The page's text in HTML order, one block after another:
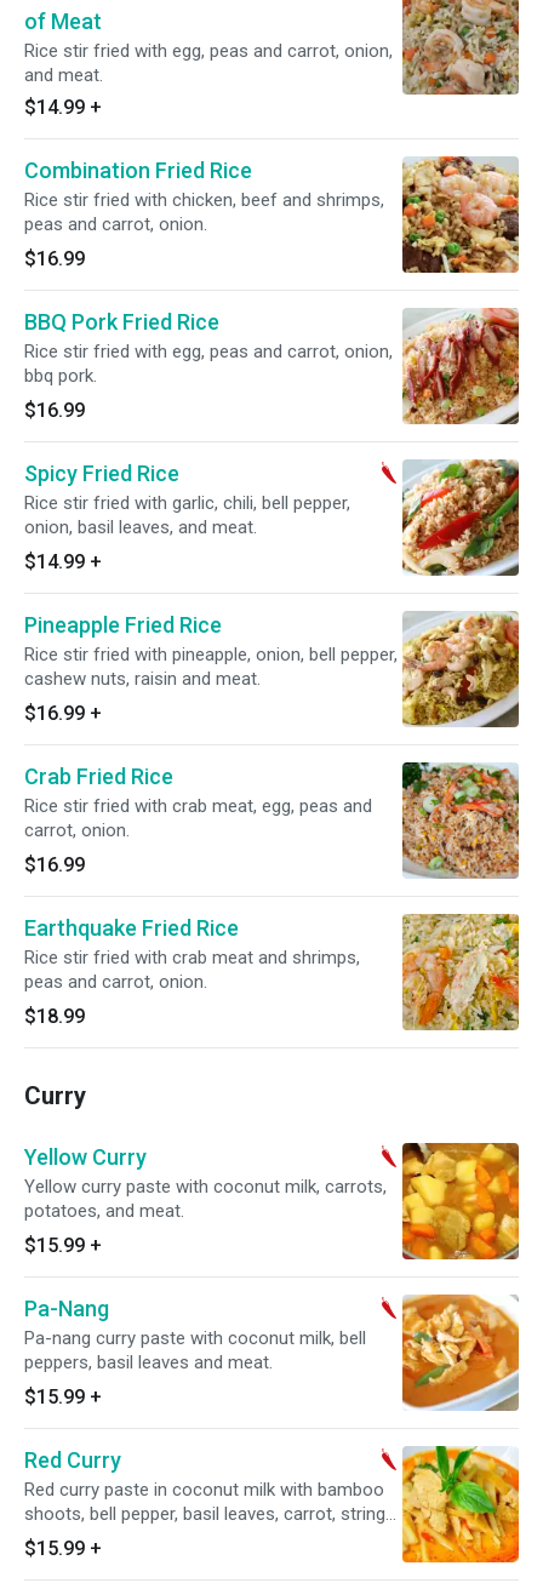
of Meat
Rice stir fried with egg, peas and carrot, onion,
and meat.
$14.99 +
Combination Fried Rice
Rice stir fried with chicken, beef and shrimps,
peas and carrot, onion.
$16.99
BBQ Pork Fried Rice
Rice stir fried with egg, peas and carrot, onion,
bbq pork.
$16.99
Spicy Fried Rice
Rice stir fried with garlic, chili, bell pepper,
onion, basil leaves, and meat.
$14.99 +
Pineapple Fried Rice
Rice stir fried with pineapple, onion, bell pepper,
cashew nuts, raisin and meat.
$16.99 +
Crab Fried Rice
Rice stir fried with crab meat, egg, peas and
carrot, onion.
$16.99
Earthquake Fried Rice
Rice stir fried with crab meat and shrimps,
peas and carrot, onion.
$18.99
Curry
Yellow Curry
Yellow curry paste with coconut milk, carrots,
potatoes, and meat.
$15.99 +
Pa-Nang
Pa-nang curry paste with coconut milk, bell
peppers, basil leaves and meat.
$15.99 +
Red Curry
Red curry paste in coconut milk with bamboo
shoots, bell pepper, basil leaves, carrot, string
bean, and meat.
$15.99 +